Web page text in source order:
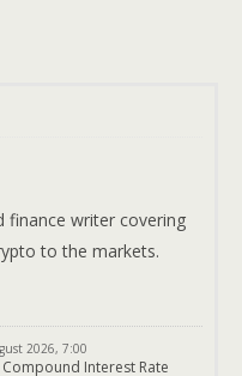
finance writer covering
to the markets.
2026, 7:00
Interest Rate